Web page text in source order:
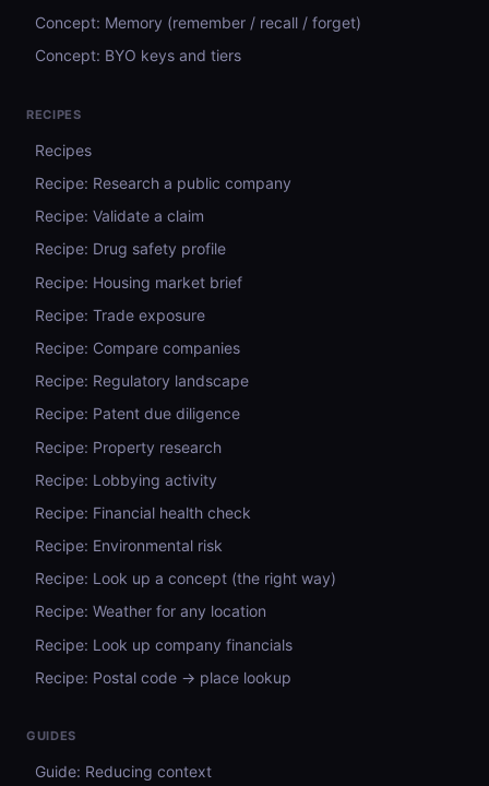
Concept: Memory (remember / recall / forget)
Concept: BYO keys and tiers
RECIPES
Recipes
Recipe: Research a public company
Recipe: Validate a claim
Recipe: Drug safety profile
Recipe: Housing market brief
Recipe: Trade exposure
Recipe: Compare companies
Recipe: Regulatory landscape
Recipe: Patent due diligence
Recipe: Property research
Recipe: Lobbying activity
Recipe: Financial health check
Recipe: Environmental risk
Recipe: Look up a concept (the right way)
Recipe: Weather for any location
Recipe: Look up company financials
Recipe: Postal code → place lookup
GUIDES
Guide: Reducing context